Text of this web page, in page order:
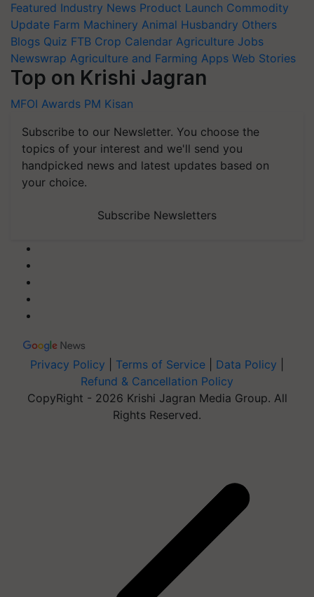
Featured Industry News Product Launch Commodity
Update Farm Machinery Animal Husbandry Others
Blogs Quiz FTB Crop Calendar Agriculture Jobs
Newswrap Agriculture and Farming Apps Web Stories
Top on Krishi Jagran
MFOI Awards PM Kisan
Subscribe to our Newsletter. You choose the
topics of your interest and we'll send you
handpicked news and latest updates based on
your choice.
Subscribe Newsletters
Privacy Policy Terms of Service Data Policy
Refund & Cancellation Policy
CopyRight - 2026 Krishi Jagran Media Group. All
Rights Reserved.